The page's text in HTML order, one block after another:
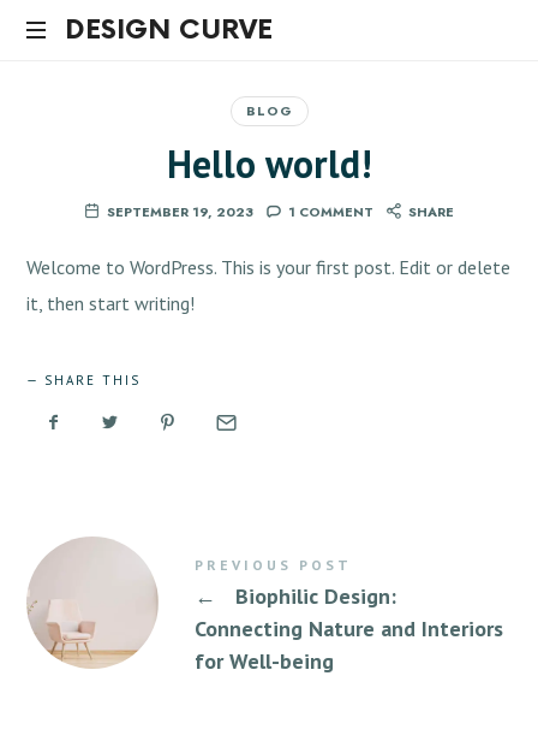
DESIGN
DESIGN CURVE
BLOG
Hello world!
SEPTEMBER 19, 2023 1 COMMENT SHARE
Welcome to WordPress. This is your first post. Edit or delete
it, then start writing!
SHARE THIS
PREVIOUS POST
←
Biophilic Design:
Connecting Nature and Interiors
for Well-being